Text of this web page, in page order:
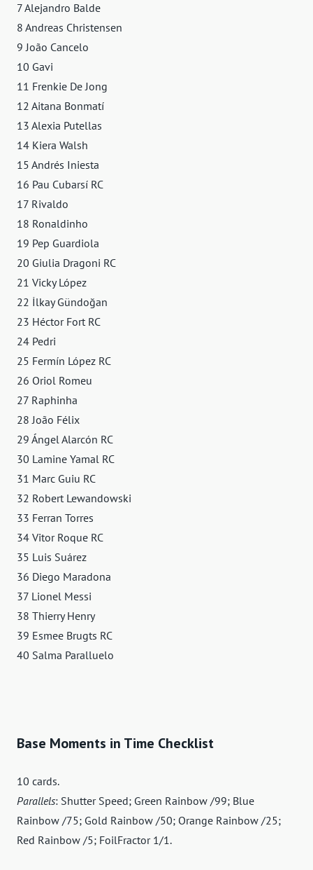
7 Alejandro Balde
8 Andreas Christensen
9 João Cancelo
10 Gavi
11 Frenkie De Jong
12 Aitana Bonmatí
13 Alexia Putellas
14 Kiera Walsh
15 Andrés Iniesta
16 Pau Cubarsí RC
17 Rivaldo
18 Ronaldinho
19 Pep Guardiola
20 Giulia Dragoni RC
21 Vicky López
22 İlkay Gündoğan
23 Héctor Fort RC
24 Pedri
25 Fermín López RC
26 Oriol Romeu
27 Raphinha
28 João Félix
29 Ángel Alarcón RC
30 Lamine Yamal RC
31 Marc Guiu RC
32 Robert Lewandowski
33 Ferran Torres
34 Vitor Roque RC
35 Luis Suárez
36 Diego Maradona
37 Lionel Messi
38 Thierry Henry
39 Esmee Brugts RC
40 Salma Paralluelo
Base Moments in Time Checklist
10 cards.
Parallels: Shutter Speed; Green Rainbow /99; Blue
Rainbow /75; Gold Rainbow /50; Orange Rainbow /25;
Red Rainbow /5; FoilFractor 1/1.